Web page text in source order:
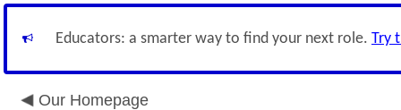
Educators: a smarter way to find your next role. Try
Our Homepage